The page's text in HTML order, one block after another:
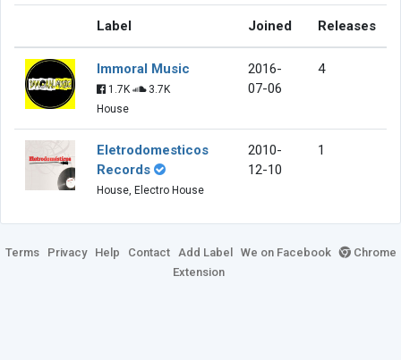
Label Joined Releases
Immoral Music
1.7K
3.7K
House
2016-
07-06
4
Eletrodomesticos
Records
House, Electro House
2010-
12-10
1
Terms Privacy Help Contact Add Label We on Facebook
Chrome
Extension